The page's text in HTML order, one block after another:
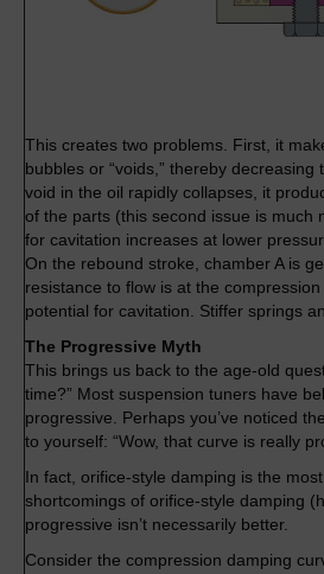
This creates two problems. First, it
bubbles or “voids,” thereby
void in the oil rapidly collapses, it
of the parts (this second issue is much
for cavitation increases at lower
On the rebound stroke, chamber A is
resistance to flow is at the
potential for cavitation. Stiffer springs
The Progressive Myth
This brings us back to the age-old
time?” Most suspension tuners have
progressive. Perhaps you’ve noticed
to yourself: “Wow, that curve is really
In fact, orifice-style damping is the
shortcomings of orifice-style damping
progressive isn’t necessarily better.
Consider the compression damping